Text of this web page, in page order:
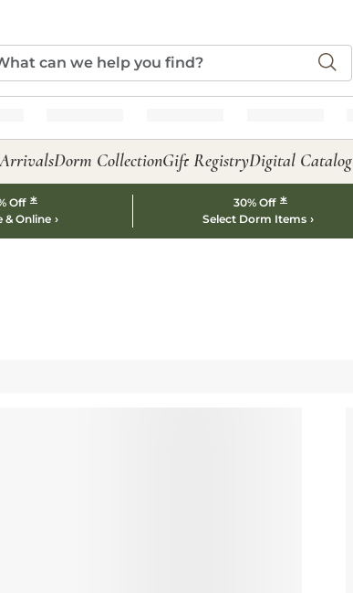
Dorm CollectionGift RegistryDigital Catalog
Off *
& Online
30% Off *
Select Dorm Items